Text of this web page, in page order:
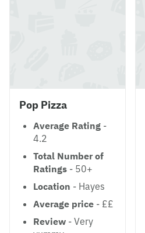
Pop Pizza
Average Rating -
4.2
Total Number of
Ratings - 50+
Location - Hayes
Average price - ££
Review - Very